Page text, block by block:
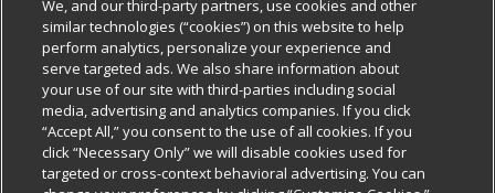
Our Brands
Careers
Charitable Foundation
Newsroom
Bulk Gift Card Orders
Business & Community HQ
Contact Us
Digital Coupon
Policies & Disclosures
Cage Free Egg Policy
Cookie Policy
Do Not Sell My Personal Information
Follow Us
Download Our Apps
We, and our third-party partners, use cookies and other
similar technologies (“cookies”) on this website to help
perform analytics, personalize your experience and
serve targeted ads. We also share information about
your use of our site with third-parties including social
media, advertising and analytics companies. If you click
“Accept All,” you consent to the use of all cookies. If you
click “Necessary Only” we will disable cookies used for
targeted or cross-context behavioral advertising. You can